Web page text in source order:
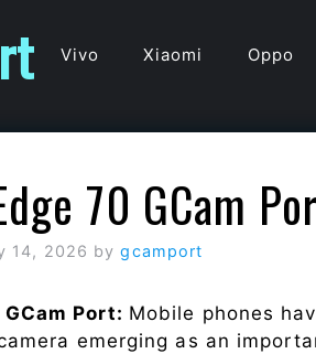
Vivo Xiaomi Oppo
70 GCam
14, 2026 bygcamport
Port: Mobile phones
emerging as an